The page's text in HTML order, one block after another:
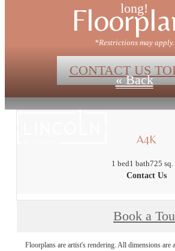
long!
*Restrictions may apply.
CONTACT US
« Back
A4K
1 bed1 bath725 sq.
Contact Us
Book a
Floorplans are artist's rendering. All dimensions are